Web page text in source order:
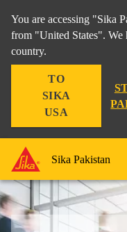
You are accessing "Sika
from "United States". We
country.
TO
SIKA
USA
Sika Pakistan